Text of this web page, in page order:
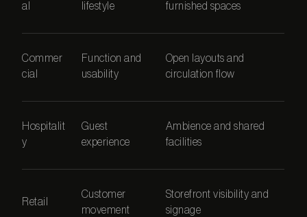
al
lifestyle
furnished spaces
Commer
cial
Function and
usability
Open layouts and
circulation flow
Hospitalit
y
Guest
experience
Ambience and shared
facilities
Retail
Customer
movement
Storefront visibility and
signage